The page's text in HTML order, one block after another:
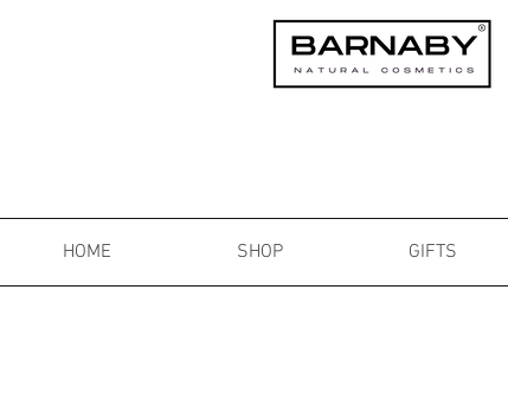
HOME SHOP GIFTS